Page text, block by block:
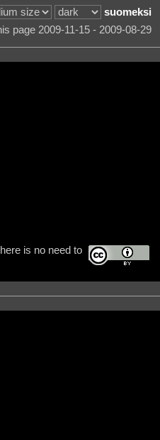
suomeksi
page 2009-11-15 - 2009-08-29
is no need to